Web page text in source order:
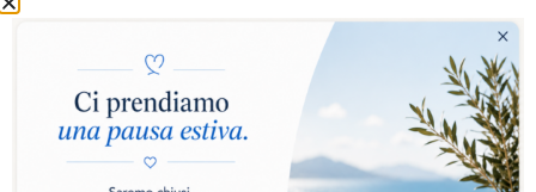
Select warmth level:
Warm